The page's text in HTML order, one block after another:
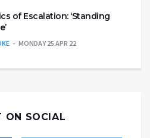
of Escalation: ‘Standing
MONDAY 25 APR 22
ON SOCIAL